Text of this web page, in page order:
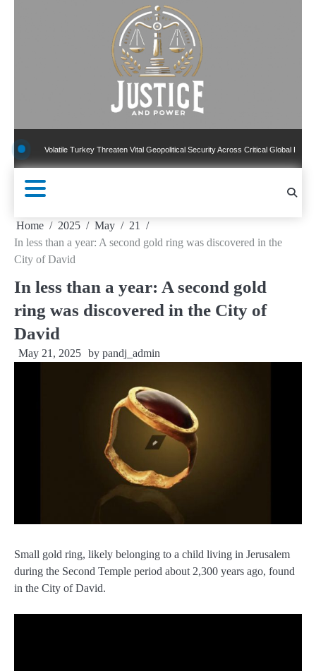
Volatile Turkey Threaten Vital Geopolitical Security Across Critical Global Borders
Home 2025 May
21
In less than a year: A second gold ring was discovered in the
City of David
In less than a year: A second gold
ring was discovered in the City of
David
May 21, 2025 by pandj_admin
Small gold ring, likely belonging to a child living in Jerusalem
during the Second Temple period about 2,300 years ago, found
in the City of David.